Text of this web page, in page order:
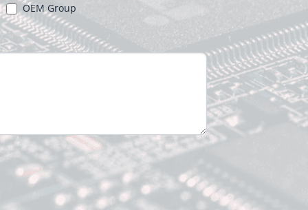
OEM Group